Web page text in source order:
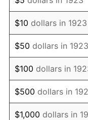
1937 $336.84
1938
1939 $325.15
1940 $327.49
1941
$10 dollars in 1923
$50 dollars in 1923
$100 dollars in
$500 dollars in
$1,000 dollars in